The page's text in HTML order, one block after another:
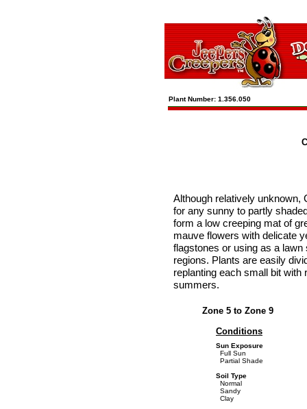
Plant Number: 1.356.050
Although relatively unknown,
for any sunny to partly
form a low creeping mat of
mauve flowers with delicate
flagstones or using as a
regions. Plants are easily
replanting each small bit with
summers.
Zone 5 to Zone 9
Conditions
Sun Exposure
Full Sun
Partial Shade
Soil Type
Normal
Sandy
Clay